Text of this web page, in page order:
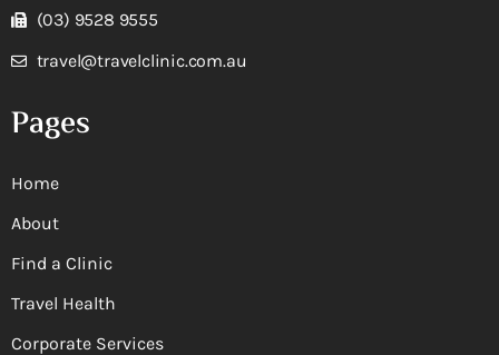
(03) 9528 9555
travel@travelclinic.com.au
Pages
Home
About
Find a Clinic
Travel Health
Corporate Services